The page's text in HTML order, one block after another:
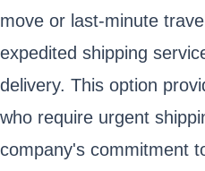
move or last-minute
expedited shipping
delivery. This option
who require urgent
company's commitment